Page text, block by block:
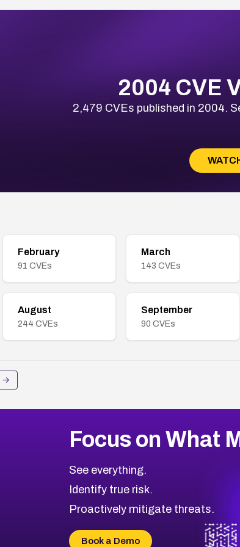
2004 CVE
2,479 CVEs published in 2004.
February
91 CVEs
March
143 CVEs
August
244 CVEs
September
90 CVEs
→
Focus on What
See everything.
Identify true risk.
Proactively mitigate threats.
Book a Demo